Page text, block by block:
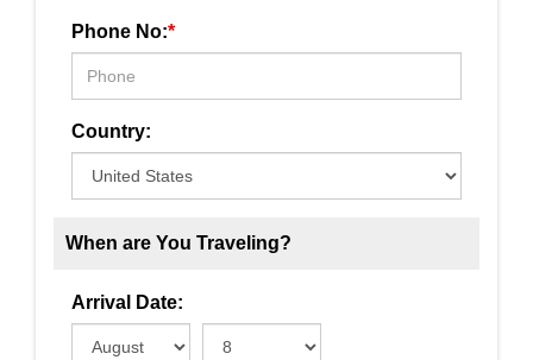
Phone No:*
Country:
When are You Traveling?
Arrival Date: